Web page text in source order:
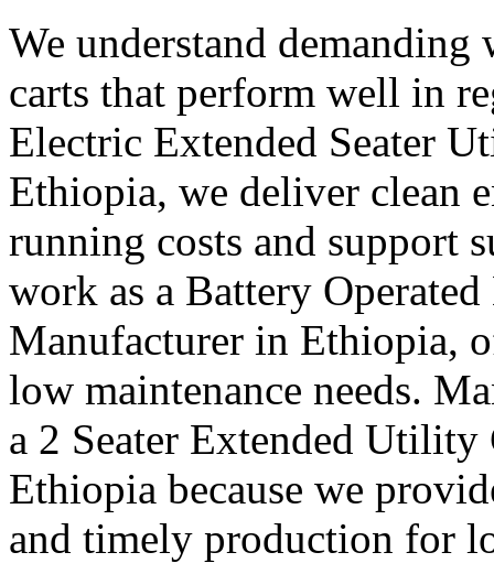
We understand
carts that perform well in
Electric Extended Seater
Ethiopia, we deliver clean
running costs and support
work as a Battery
Manufacturer in Ethiopia,
low maintenance needs.
a 2 Seater Extended
Ethiopia because we
and timely production for